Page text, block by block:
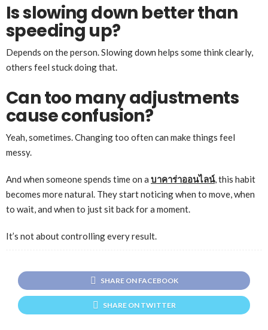
Is slowing down better than
speeding up?
Depends on the person. Slowing down helps some think clearly,
others feel stuck doing that.
Can too many adjustments
cause confusion?
Yeah, sometimes. Changing too often can make things feel
messy.
And when someone spends time on a บาคาร่าออนไลน์, this habit
becomes more natural. They start noticing when to move, when
to wait, and when to just sit back for a moment.
It’s not about controlling every result.
SHARE ON FACEBOOK
SHARE ON TWITTER